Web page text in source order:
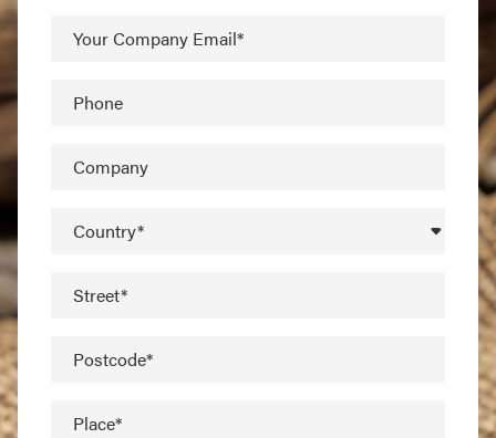
Your Company Email*
Phone
Company
Country*
Street*
Postcode*
Place*